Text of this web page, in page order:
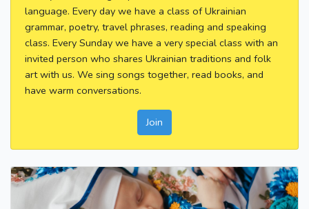
language. Every day we have a class of Ukrainian
grammar, poetry, travel phrases, reading and speaking
class. Every Sunday we have a very special class with an
invited person who shares Ukrainian traditions and folk
art with us. We sing songs together, read books, and
have warm conversations.
Join